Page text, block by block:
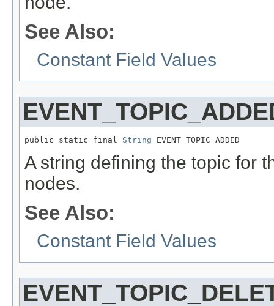
See Also:
Constant Field Values
public static final String EVENT_TOPIC_ADDED
A string defining the topic for
nodes.
See Also:
Constant Field Values